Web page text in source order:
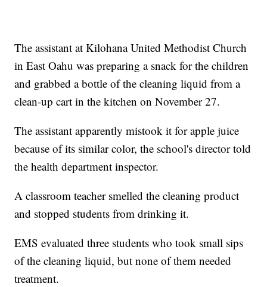
The assistant at Kilohana United Methodist Church
in East Oahu was preparing a snack for the children
and grabbed a bottle of the cleaning liquid from a
clean-up cart in the kitchen on November 27.
The assistant apparently mistook it for apple juice
because of its similar color, the school's director told
the health department inspector.
A classroom teacher smelled the cleaning product
and stopped students from drinking it.
EMS evaluated three students who took small sips
of the cleaning liquid, but none of them needed
treatment.